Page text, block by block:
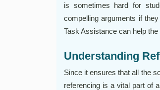
is sometimes hard for
compelling arguments if
Task Assistance can help
Understanding
Since it ensures that all the
referencing is a vital part of